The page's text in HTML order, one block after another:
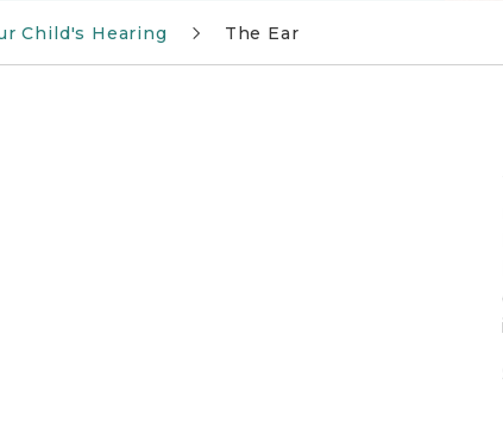
Child's Hearing The Ear
parts of the outer ear, middle ear, and inner